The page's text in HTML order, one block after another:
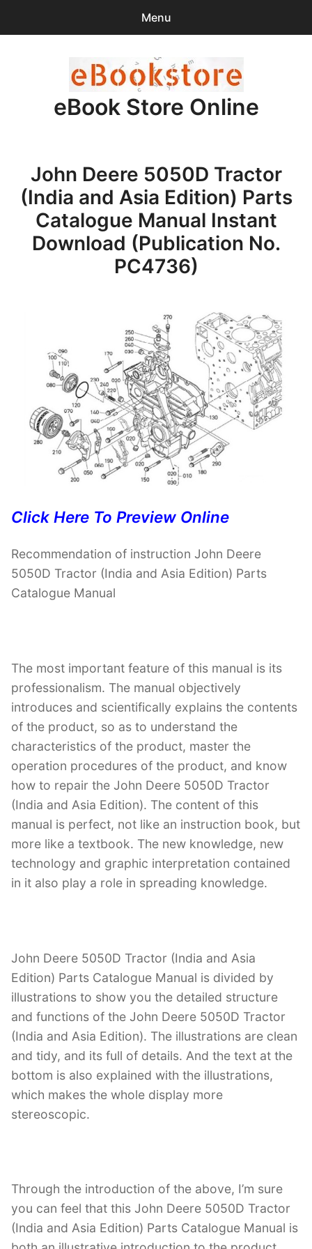
Menu
items -$0.00
Checkout
Purchase Confirmation
Support
eBook Store Online
John Deere 5050D Tractor
(India and Asia Edition) Parts
Catalogue Manual Instant
Download (Publication No.
PC4736)
Click Here To Preview Online
Recommendation of instruction John Deere
5050D Tractor (India and Asia Edition) Parts
Catalogue Manual
The most important feature of this manual is its
professionalism. The manual objectively
introduces and scientifically explains the contents
of the product, so as to understand the
characteristics of the product, master the
operation procedures of the product, and know
how to repair the John Deere 5050D Tractor
(India and Asia Edition). The content of this
manual is perfect, not like an instruction book, but
more like a textbook. The new knowledge, new
technology and graphic interpretation contained
in it also play a role in spreading knowledge.
John Deere 5050D Tractor (India and Asia
Edition) Parts Catalogue Manual is divided by
illustrations to show you the detailed structure
and functions of the John Deere 5050D Tractor
(India and Asia Edition). The illustrations are clean
and tidy, and its full of details. And the text at the
bottom is also explained with the illustrations,
which makes the whole display more
stereoscopic.
Through the introduction of the above, I’m sure
you can feel that this John Deere 5050D Tractor
(India and Asia Edition) Parts Catalogue Manual is